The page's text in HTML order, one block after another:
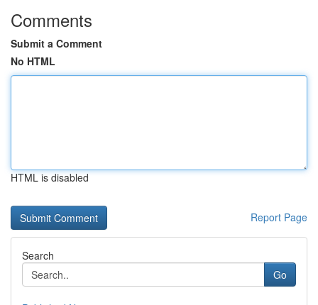
Comments
Submit a Comment
No HTML
HTML is disabled
Report Page
Search
Go